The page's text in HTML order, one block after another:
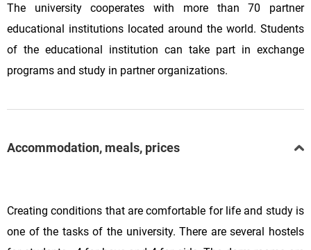
The university cooperates with more than 70 partner
educational institutions located around the world. Students
of the educational institution can take part in exchange
programs and study in partner organizations.
Accommodation, meals, prices
Creating conditions that are comfortable for life and study is
one of the tasks of the university. There are several hostels